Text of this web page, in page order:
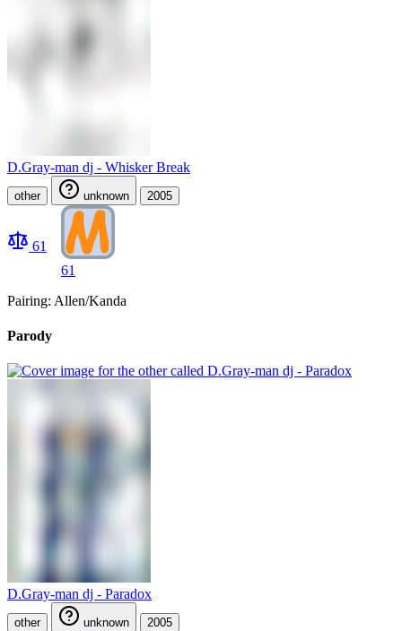
D.Gray-man dj - Whisker Break
other unknown 2005
61
61
Pairing: Allen/Kanda
Parody
D.Gray-man dj - Paradox
other unknown 2005